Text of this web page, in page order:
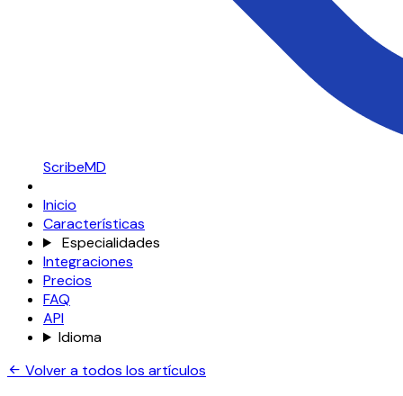
ScribeMD
Inicio
Características
Especialidades
Integraciones
Precios
FAQ
API
Idioma
Volver a todos los artículos